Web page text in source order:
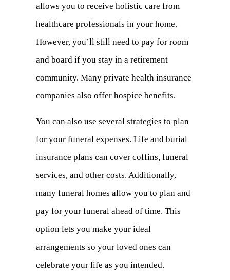
a
new
tab)
allows you to receive holistic care from
healthcare professionals in your home.
However, you’ll still need to pay for room
and board if you stay in a retirement
community. Many private health insurance
companies also offer hospice benefits.
You can also use several strategies to plan
for your funeral expenses. Life and burial
insurance plans can cover coffins, funeral
services, and other costs. Additionally,
many funeral homes allow you to plan and
pay for your funeral ahead of time. This
option lets you make your ideal
arrangements so your loved ones can
celebrate your life as you intended.